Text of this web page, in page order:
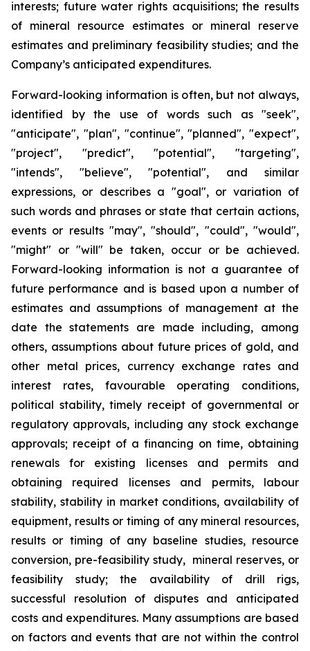
interests; future water rights acquisitions; the results
of mineral resource estimates or mineral reserve
estimates and preliminary feasibility studies; and the
Company’s anticipated expenditures.
Forward-looking information is often, but not always,
identified by the use of words such as "seek",
"anticipate", "plan", "continue", "planned", "expect",
"project", "predict", "potential", "targeting",
"intends", "believe", "potential", and similar
expressions, or describes a "goal", or variation of
such words and phrases or state that certain actions,
events or results "may", "should", "could", "would",
"might" or "will" be taken, occur or be achieved.
Forward-looking information is not a guarantee of
future performance and is based upon a number of
estimates and assumptions of management at the
date the statements are made including, among
others, assumptions about future prices of gold, and
other metal prices, currency exchange rates and
interest rates, favourable operating conditions,
political stability, timely receipt of governmental or
regulatory approvals, including any stock exchange
approvals; receipt of a financing on time, obtaining
renewals for existing licenses and permits and
obtaining required licenses and permits, labour
stability, stability in market conditions, availability of
equipment, results or timing of any mineral resources,
results or timing of any baseline studies, resource
conversion, pre-feasibility study, mineral reserves, or
feasibility study; the availability of drill rigs,
successful resolution of disputes and anticipated
costs and expenditures. Many assumptions are based
on factors and events that are not within the control